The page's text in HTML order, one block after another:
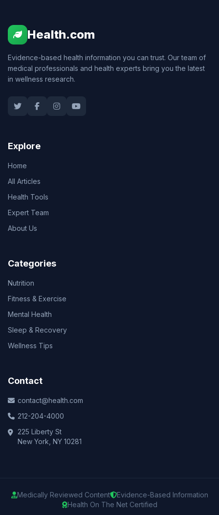
Health.com
Evidence-based health information you can trust. Our team of
medical professionals and health experts bring you the latest
in wellness research.
Explore
Home
All Articles
Health Tools
Expert Team
About Us
Categories
Nutrition
Fitness & Exercise
Mental Health
Sleep & Recovery
Wellness Tips
Contact
contact@health.com
212-204-4000
225 Liberty St
New York, NY 10281
Medically Reviewed Content
Evidence-Based Information
Health On The Net Certified